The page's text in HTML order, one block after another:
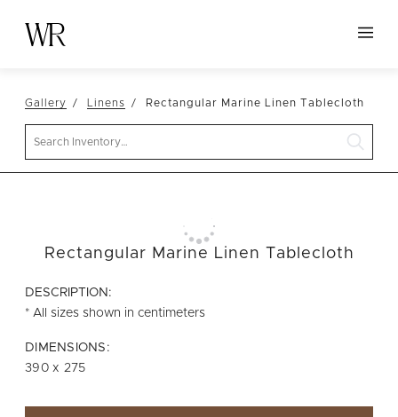
NEW ARRIVALS
TABLETOP
LINENS
FURNITURE
VESSELS
ABOUT US
WISHLIST
Gallery Linens Rectangular Marine Linen Tablecloth
Rectangular Marine Linen Tablecloth
DESCRIPTION:
* All sizes shown in centimeters
DIMENSIONS:
390 x 275